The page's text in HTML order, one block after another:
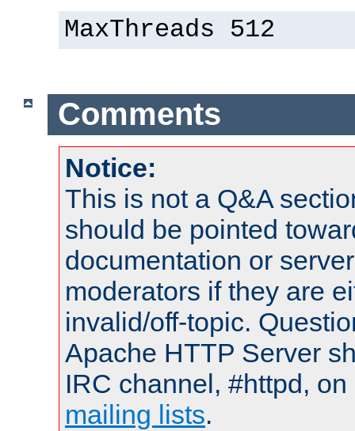
MaxThreads 512
Comments
Notice:
This is not a Q&A
should be pointed
documentation or
moderators if they are
invalid/off-topic.
Apache HTTP Server
IRC channel, #httpd,
mailing lists.